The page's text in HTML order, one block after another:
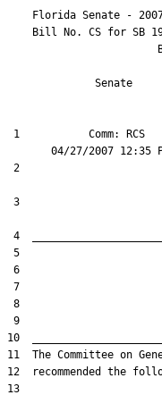
Florida Senate -
    Bill No.
CS for SB
Senate
1
2
3